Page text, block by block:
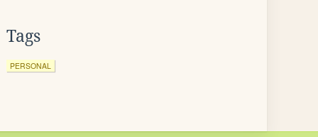
Tags
PERSONAL